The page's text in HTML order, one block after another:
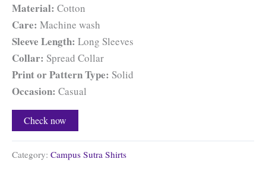
Material: Cotton
Care: Machine wash
Sleeve Length: Long Sleeves
Collar: Spread Collar
Print or Pattern Type: Solid
Occasion: Casual
Check now
Category: Campus Sutra Shirts